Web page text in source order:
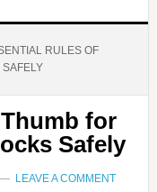
RULES OF
for
Safely
LEAVE A COMMENT